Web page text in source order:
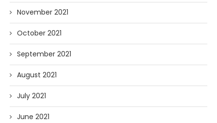
November 2021
October 2021
September 2021
August 2021
July 2021
June 2021